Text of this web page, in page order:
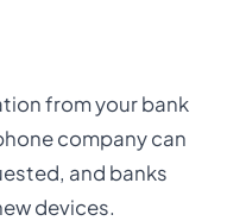
from your bank
company can
and banks
devices.